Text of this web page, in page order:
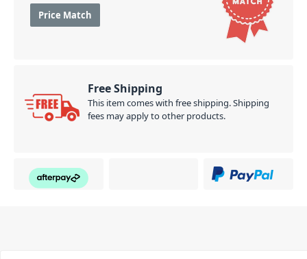
Price Match
Free Shipping
This item comes with free shipping. Shipping
fees may apply to other products.